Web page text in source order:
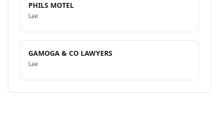
PHILS MOTEL
Lae
GAMOGA & CO LAWYERS
Lae